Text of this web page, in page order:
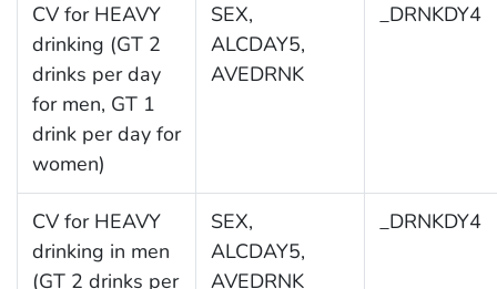
CV for HEAVY
drinking (GT 2
drinks per day
for men, GT 1
drink per day for
women)
SEX,
ALCDAY5,
AVEDRNK
_DRNKDY4
CV for HEAVY
drinking in men
(GT 2 drinks per
SEX,
ALCDAY5,
AVEDRNK
_DRNKDY4